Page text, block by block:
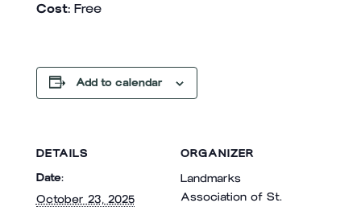
Cost:Free
Add to calendar
DETAILS
Date:
October 23, 2025
ORGANIZER
Landmarks
Association of St.